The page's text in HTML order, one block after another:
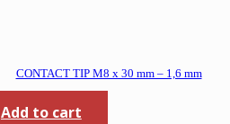
CONTACT TIP M8 x 30 mm – 1,6 mm
Add to cart